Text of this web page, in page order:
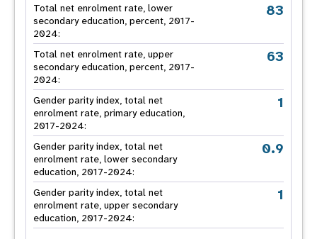
Total net enrolment rate, lower
secondary education, percent, 2017-
2024:
83
Total net enrolment rate, upper
secondary education, percent, 2017-
2024:
63
Gender parity index, total net
enrolment rate, primary education,
2017-2024:
1
Gender parity index, total net
enrolment rate, lower secondary
education, 2017-2024:
0.9
Gender parity index, total net
enrolment rate, upper secondary
education, 2017-2024:
1